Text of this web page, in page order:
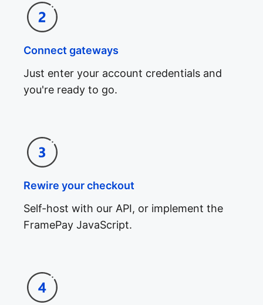
Connect gateways
Just enter your account credentials and
you're ready to go.
Rewire your checkout
Self-host with our API, or implement the
FramePay JavaScript.